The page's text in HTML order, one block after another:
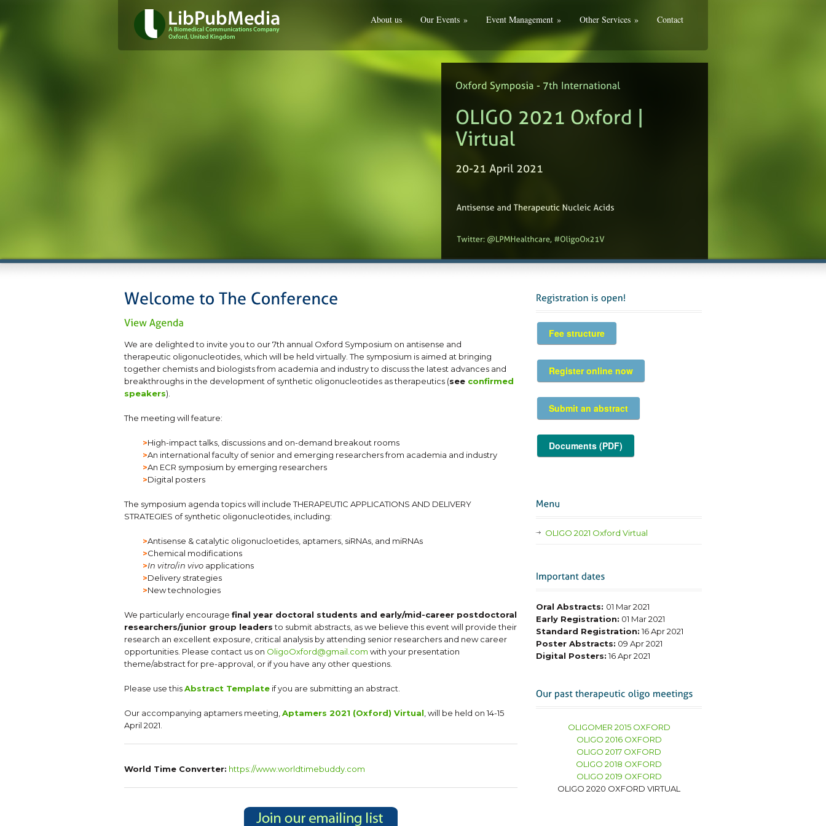
About us Our Events » Event Management » Other Services » Contact
We are delighted to invite you to our 7th annual Oxford Symposium on antisense and
therapeutic oligonucleotides, which will be held virtually. The symposium is aimed at bringing
together chemists and biologists from academia and industry to discuss the latest advances and
breakthroughs in the development of synthetic oligonucleotides as therapeutics (see confirmed
speakers).
The meeting will feature:
>High-impact talks, discussions and on-demand breakout rooms
>An international faculty of senior and emerging researchers from academia and industry
>An ECR symposium by emerging researchers
>Digital posters
The symposium agenda topics will include THERAPEUTIC APPLICATIONS AND DELIVERY
STRATEGIES of synthetic oligonucleotides, including:
>Antisense & catalytic oligonucloetides, aptamers, siRNAs, and miRNAs
>Chemical modifications
>In vitro/in vivo applications
>Delivery strategies
>New technologies
We particularly encourage final year doctoral students and early/mid-career postdoctoral
researchers/junior group leadersto submit abstracts, as we believe this event will provide their
research an excellent exposure, critical analysis by attending senior researchers and new career
opportunities. Please contact us on OligoOxford@gmail.com with your presentation
theme/abstract for pre-approval, or if you have any other questions.
Please use thisAbstract Template if you are submitting an abstract.
Our accompanying aptamers meeting, Aptamers 2021 (Oxford) Virtual , will be held on 14-15
April 2021.
World Time Converter: https://www.worldtimebuddy.com
Fee structure
Register online now
Submit an abstract
Documents (PDF)
OLIGO 2021 Oxford Virtual
Oral Abstracts: 01 Mar 2021
Early Registration: 01 Mar 2021
Standard Registration:16 Apr 2021
Poster Abstracts: 09 Apr 2021
Digital Posters:16 Apr 2021
OLIGOMER 2015 OXFORD
OLIGO 2016 OXFORD
OLIGO 2017 OXFORD
OLIGO 2018 OXFORD
OLIGO 2019 OXFORD
OLIGO 2020 OXFORD VIRTUAL